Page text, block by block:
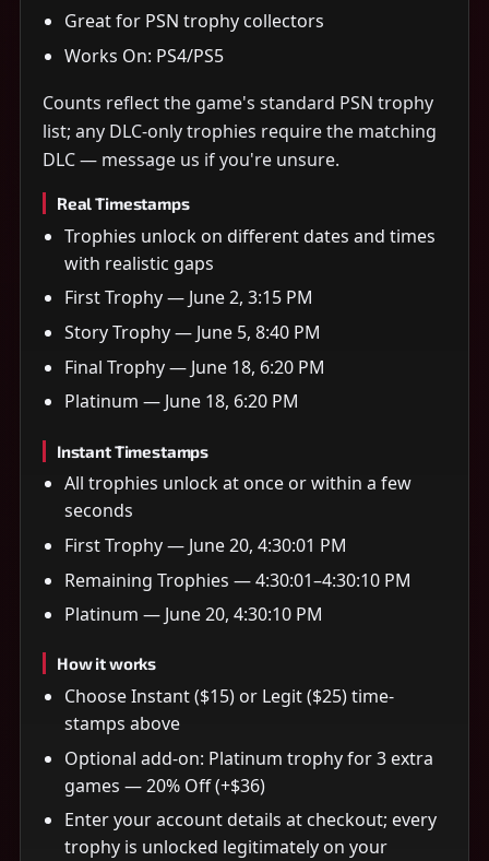
Great for PSN trophy collectors
Works On: PS4/PS5
Counts reflect the game's standard PSN trophy
list; any DLC-only trophies require the matching
DLC — message us if you're unsure.
Real Timestamps
Trophies unlock on different dates and times
with realistic gaps
First Trophy — June 2, 3:15 PM
Story Trophy — June 5, 8:40 PM
Final Trophy — June 18, 6:20 PM
Platinum — June 18, 6:20 PM
Instant Timestamps
All trophies unlock at once or within a few
seconds
First Trophy — June 20, 4:30:01 PM
Remaining Trophies — 4:30:01–4:30:10 PM
Platinum — June 20, 4:30:10 PM
How it works
Choose Instant ($15) or Legit ($25) time-
stamps above
Optional add-on: Platinum trophy for 3 extra
games — 20% Off (+$36)
Enter your account details at checkout; every
trophy is unlocked legitimately on your